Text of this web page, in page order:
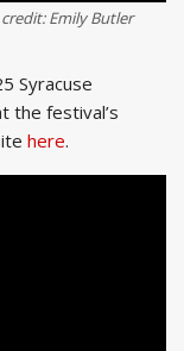
Emily Butler
Syracuse
the festival’s
here.